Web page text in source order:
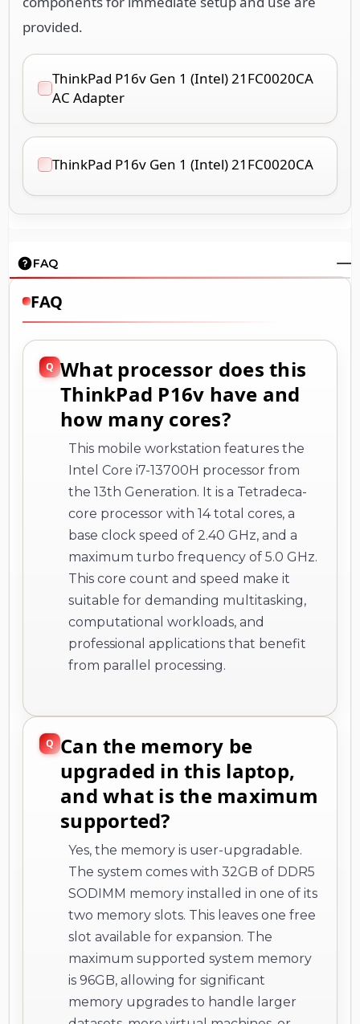
provided.
ThinkPad P16v Gen 1 (Intel) 21FC0020CA
AC Adapter
ThinkPad P16v Gen 1 (Intel) 21FC0020CA
FAQ
FAQ
What processor does this
ThinkPad P16v have and
how many cores?
This mobile workstation features the
Intel Core i7-13700H processor from
the 13th Generation. It is a Tetradeca-
core processor with 14 total cores, a
base clock speed of 2.40 GHz, and a
maximum turbo frequency of 5.0 GHz.
This core count and speed make it
suitable for demanding multitasking,
computational workloads, and
professional applications that benefit
from parallel processing.
Can the memory be
upgraded in this laptop,
and what is the maximum
supported?
Yes, the memory is user-upgradable.
The system comes with 32GB of DDR5
SODIMM memory installed in one of its
two memory slots. This leaves one free
slot available for expansion. The
maximum supported system memory
is 96GB, allowing for significant
memory upgrades to handle larger